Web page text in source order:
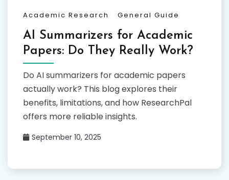
Academic Research General Guide
AI Summarizers for Academic
Papers: Do They Really Work?
Do AI summarizers for academic papers
actually work? This blog explores their
benefits, limitations, and how ResearchPal
offers more reliable insights.
September 10, 2025